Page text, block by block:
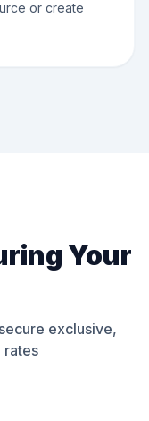
or create
Your
exclusive,
rates